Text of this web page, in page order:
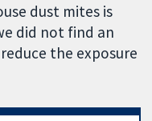
dust mites is
did not find an
the exposure